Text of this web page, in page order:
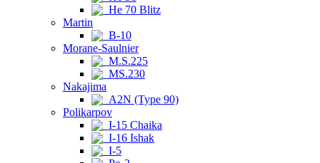
He 70 Blitz
Martin
B-10
Morane-Saulnier
M.S.225
MS.230
Nakajima
A2N (Type 90)
Polikarpov
I-15 Chaika
I-16 Ishak
I-5